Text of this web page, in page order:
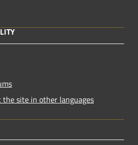
the site in other languages